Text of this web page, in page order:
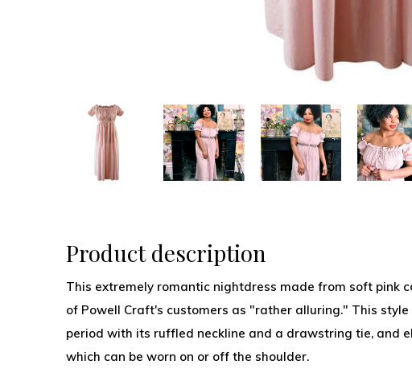
Product description
This extremely romantic nightdress made from soft pink
of Powell Craft's customers as "rather alluring." This
period with its ruffled neckline and a drawstring tie, and
which can be worn on or off the shoulder.